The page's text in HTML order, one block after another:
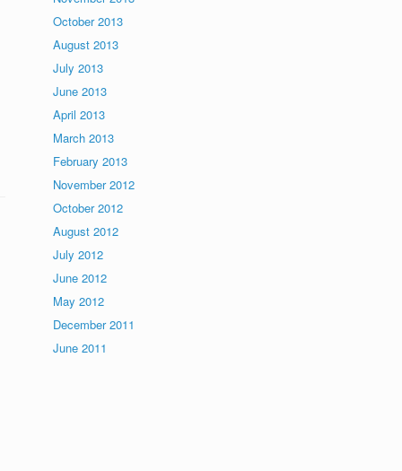
October 2013
August 2013
July 2013
June 2013
April 2013
March 2013
February 2013
November 2012
October 2012
August 2012
July 2012
June 2012
May 2012
December 2011
June 2011